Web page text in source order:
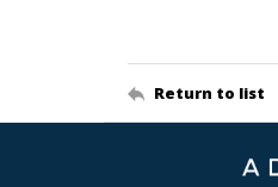
Return to list